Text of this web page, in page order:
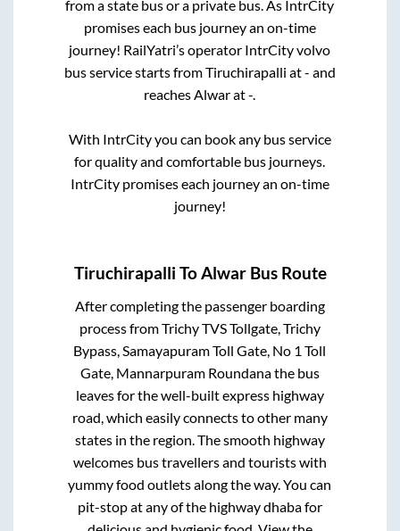
from a state bus or a private bus. As IntrCity
promises each bus journey an on-time
journey! RailYatri’s operator IntrCity volvo
bus service starts fromTiruchirapalli at- and
reaches Alwarat-
With IntrCity you can book any bus service
for quality and comfortable bus journeys.
IntrCity promises each journey an on-time
journey!
Tiruchirapalli ToAlwarBus Route
After completing the passenger boarding
process fromTrichy TVS Tollgate, Trichy
Bypass, Samayapuram Toll Gate, No 1 Toll
Gate, Mannarpuram Roundanathe bus
leaves for the well-built express highway
road, which easily connects to other many
states in the region. The smooth highway
welcomes bus travellers and tourists with
yummy food outlets along the way. You can
pit-stop at any of the highway dhaba for